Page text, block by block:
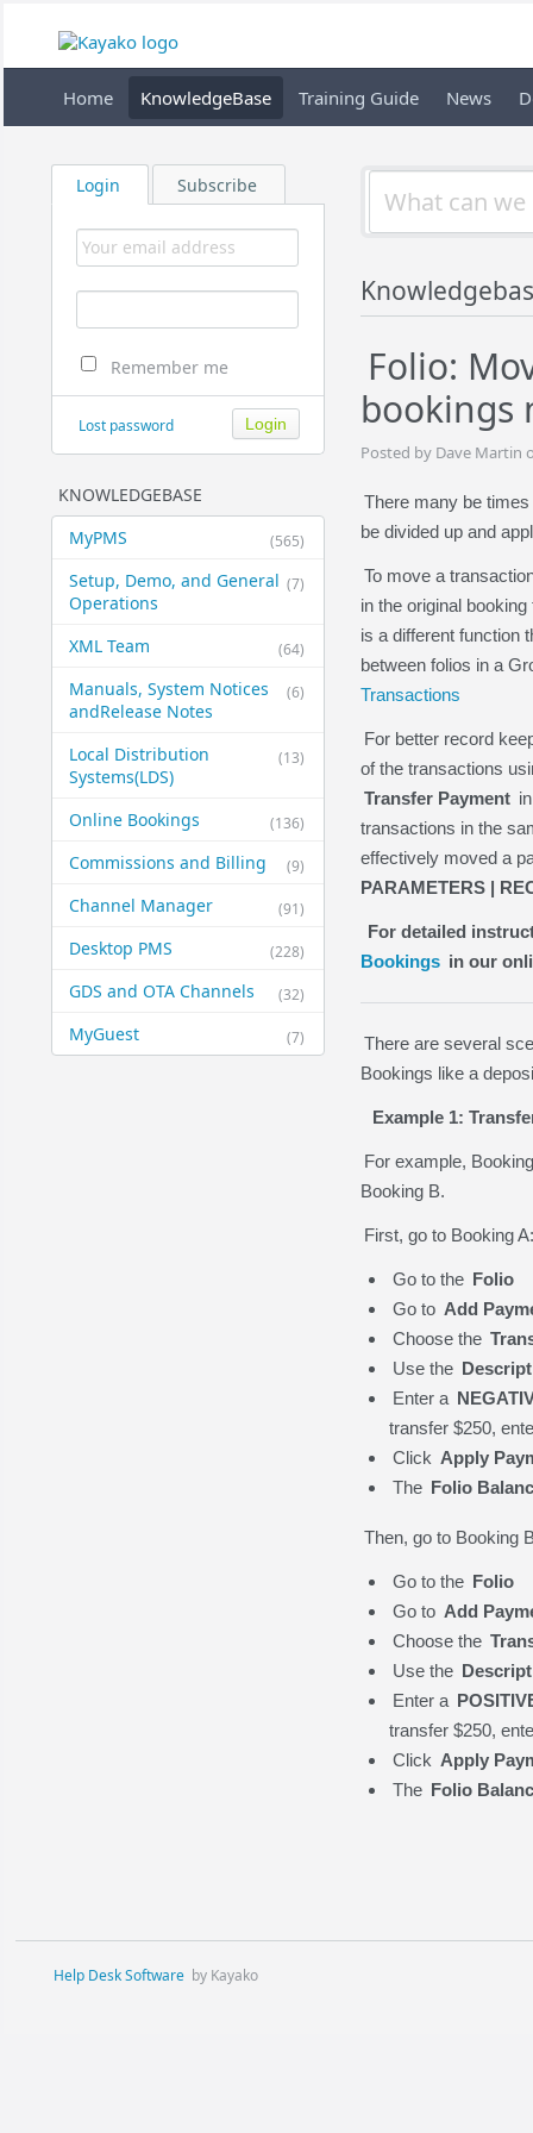
Home KnowledgeBase Training Guide News
Login Subscribe
Remember me
Lost password
KNOWLEDGEBASE
(565)
MyPMS
(7)
Setup, Demo, and General​
Operations
(64)
XML Team
(6)
Manuals, System Notices
and​Release Notes
(13)
Local Distribution
Systems​(LDS)
(136)
Online Bookings
(9)
Commissions and Billing
(91)
Channel Manager
(228)
Desktop PMS
(32)
GDS and OTA Channels
(7)
MyGuest
Folio:
bookings
Posted by Dave Martin
There many be
be divided up and
To move a
in the original
is a different function
between folios in a
Transactions
For better record
of the transactions
Transfer Payment
transactions in the
effectively moved a
PARAMETERS |
For detailed
Bookings in our
There are several
Bookings like a
Example 1:
For example,
Booking B.
First, go to Booking A:
Go to the Folio
Go to Add
Choose the
Use the
Enter a
transfer $250,
Click Apply
The Folio
Then, go to Booking
Go to the Folio
Go to Add
Choose the
Use the
Enter a
transfer $250,
Click Apply
The Folio
Help Desk Software by Kayako